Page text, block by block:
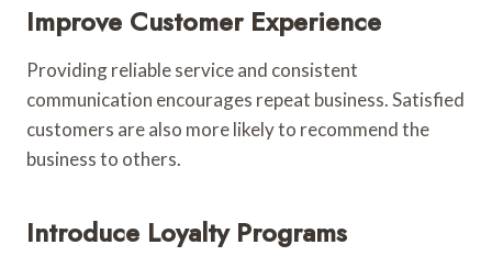
Improve Customer Experience
Providing reliable service and consistent
communication encourages repeat business. Satisfied
customers are also more likely to recommend the
business to others.
Introduce Loyalty Programs